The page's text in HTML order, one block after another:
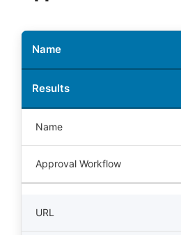
Name
Results
Name
Approval Workflow
URL